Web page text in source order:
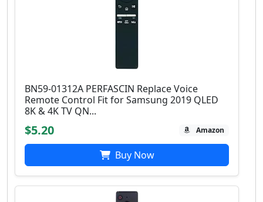
BN59-01312A PERFASCIN Replace Voice
Remote Control Fit for Samsung 2019 QLED
8K & 4K TV QN...
$5.20 Amazon
Buy Now